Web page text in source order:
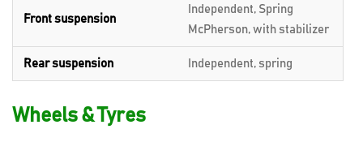
Front suspension
Independent, Spring
McPherson, with stabilizer
Rear suspension Independent, spring
Wheels & Tyres